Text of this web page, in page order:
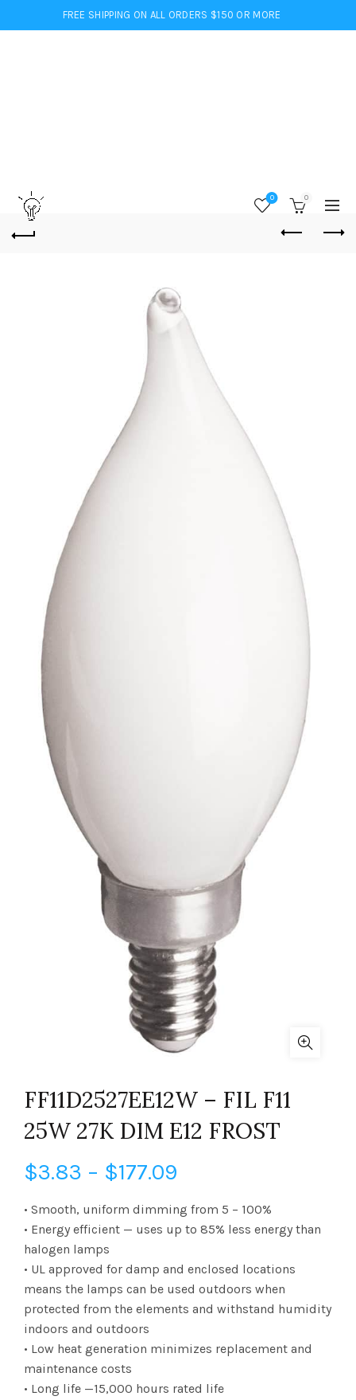
FREE SHIPPING ON ALL ORDERS $150 OR MORE
0 0
FF11D2527EE12W – FIL F11
25W 27K DIM E12 FROST
$3.83 – $177.09
range:
$3.83
through
$177.09
• Smooth, uniform dimming from 5 – 100%
• Energy efficient — uses up to 85% less energy than
halogen lamps
• UL approved for damp and enclosed locations
means the lamps can be used outdoors when
protected from the elements and withstand humidity
indoors and outdoors
• Low heat generation minimizes replacement and
maintenance costs
• Long life —15,000 hours rated life